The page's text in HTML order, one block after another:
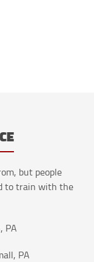
but people
to train with the
PA
PA